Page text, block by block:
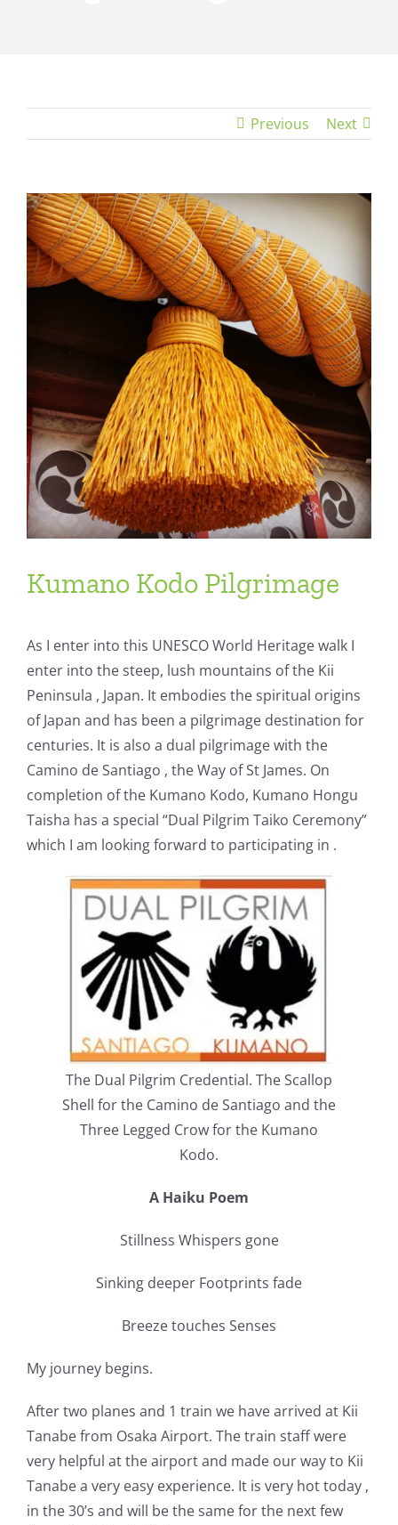
Previous Next
View
Larger
Image
Kumano Kodo Pilgrimage
As I enter into this UNESCO World Heritage walk I
enter into the steep, lush mountains of the Kii
Peninsula , Japan. It embodies the spiritual origins
of Japan and has been a pilgrimage destination for
centuries. It is also a dual pilgrimage with the
Camino de Santiago , the Way of St James. On
completion of the Kumano Kodo, Kumano Hongu
Taisha has a special “Dual Pilgrim Taiko Ceremony”
which I am looking forward to participating in .
The Dual Pilgrim Credential. The Scallop
Shell for the Camino de Santiago and the
Three Legged Crow for the Kumano
Kodo.
A Haiku Poem
Stillness Whispers gone
Sinking deeper Footprints fade
Breeze touches Senses
My journey begins.
After two planes and 1 train we have arrived at Kii
Tanabe from Osaka Airport. The train staff were
very helpful at the airport and made our way to Kii
Tanabe a very easy experience. It is very hot today ,
in the 30’s and will be the same for the next few